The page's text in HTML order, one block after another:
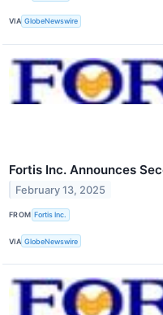
VIA GlobeNewswire
Fortis Inc. Announces
February 13, 2025
FROM Fortis Inc.
VIA GlobeNewswire